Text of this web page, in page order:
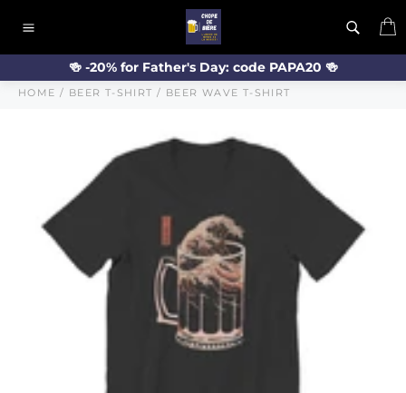
content
navigation
🍻 -20% for Father's Day: code PAPA20 🍻
HOME / BEER T-SHIRT / BEER WAVE T-SHIRT